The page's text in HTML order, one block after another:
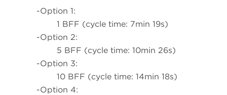
-Option 1:
1 BFF (cycle time: 7min 19s)
-Option 2:
5 BFF (cycle time: 10min 26s)
-Option 3:
10 BFF (cycle time: 14min 18s)
-Option 4: